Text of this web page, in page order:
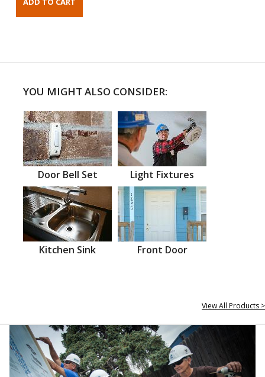
YOU MIGHT ALSO CONSIDER:
Door Bell Set Light Fixtures
Kitchen Sink Front Door
View All Products >